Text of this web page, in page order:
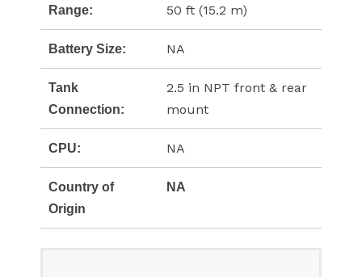
Range: 50 ft (15.2 m)
Battery Size: NA
Tank
Connection:
2.5 in NPT front & rear
mount
CPU: NA
Country of
Origin
NA